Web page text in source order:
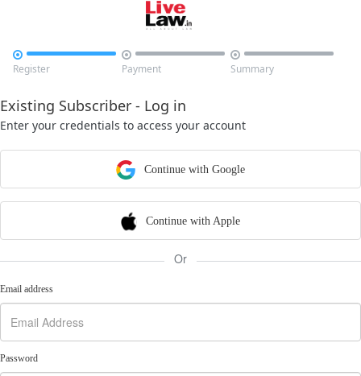

Register

Payment

Summary
Existing Subscriber - Log in
Enter your credentials to access your account
Continue with Google
Continue with Apple
Or
Email address
Password